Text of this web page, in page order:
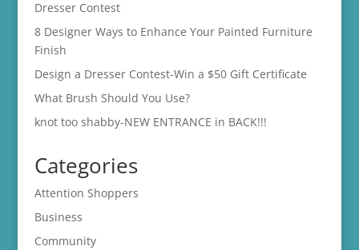
Dresser Contest
8 Designer Ways to Enhance Your Painted Furniture
Finish
Design a Dresser Contest-Win a $50 Gift Certificate
What Brush Should You Use?
knot too shabby-NEW ENTRANCE in BACK!!!
Categories
Attention Shoppers
Business
Community